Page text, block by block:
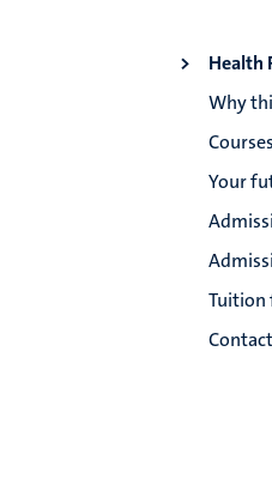
Health
Why
Your
Tuition
Contact